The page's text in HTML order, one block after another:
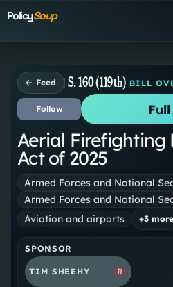
PolicySoup
← Feed S. 160 (119th) BILL
Follow
Aerial Firefighting
Act of 2025
Armed Forces and National
Armed Forces and National
Aviation and airports
+3 more
SPONSOR
TIM SHEEHY R